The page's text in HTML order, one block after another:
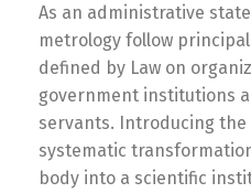
As an administrative
metrology follow
defined by Law on
government institutions
servants. Introducing
systematic
body into a scientific